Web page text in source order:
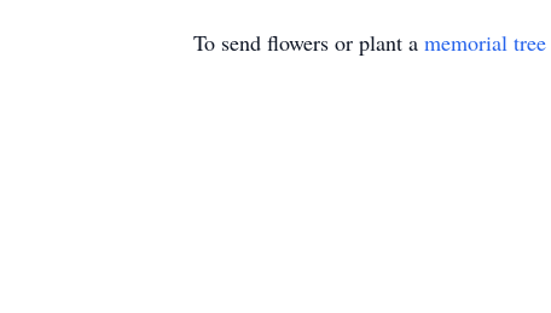
To send flowers or plant a memorial tree